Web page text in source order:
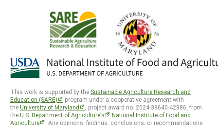
This work is supported by the Sustainable Agriculture Research and
Education (SARE)
program under a cooperative agreement with
theUniversity of Maryland
, project award no. 2024-38640-42986, from
theU.S. Department of Agriculture’s
National Institute of Food and
Agriculture
. Any opinions, findings, conclusions, or recommendations